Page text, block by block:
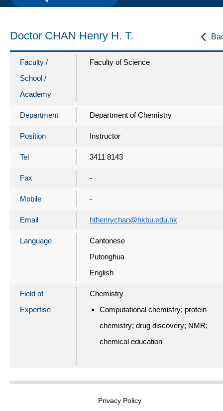
Doctor CHAN Henry H. T.
Faculty /
School /
Academy
Faculty of Science
Department Department of Chemistry
Position Instructor
Tel 3411 8143
Fax -
Mobile -
Email hthenrychan@hkbu.edu.hk
Language
Cantonese
Putonghua
English
Field of
Expertise
Chemistry
Computational chemistry; protein
chemistry; drug discovery; NMR;
chemical education
Privacy Policy